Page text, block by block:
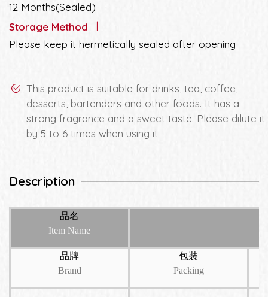
12 Months(Sealed)
Storage Method
Please keep it hermetically sealed after opening
This product is suitable for drinks, tea, coffee,
desserts, bartenders and other foods. It has a
strong fragrance and a sweet taste. Please dilute it
by 5 to 6 times when using it
Description
品名
Item Name
品牌
Brand
包裝
Packing